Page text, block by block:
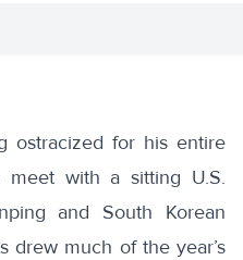
ostracized for his entire
with a sitting U.S.
and South Korean
drew much of the year’s